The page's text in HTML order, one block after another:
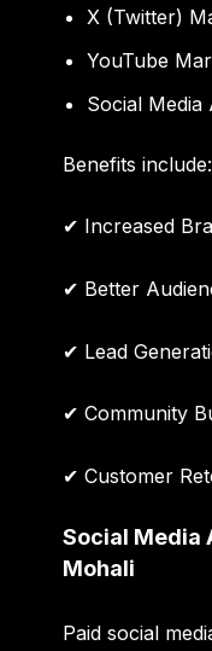
X (Twitter)
YouTube
Social Media
Benefits include:
✔ Increased
✔ Better
✔ Lead
✔ Community
✔ Customer
Social Media
Mohali
Paid social